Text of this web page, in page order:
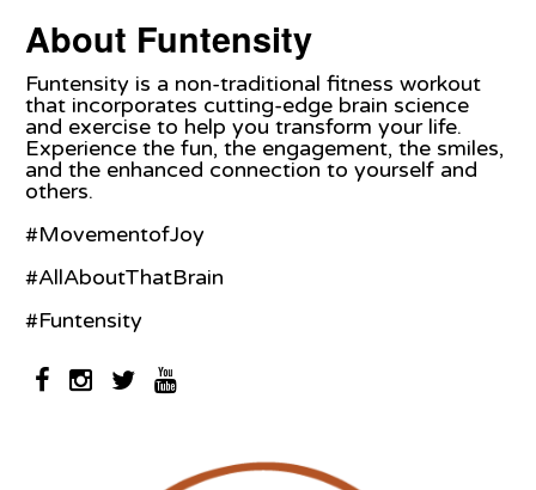
About Funtensity
Funtensity is a non-traditional fitness workout
that incorporates cutting-edge brain science
and exercise to help you transform your life.
Experience the fun, the engagement, the smiles,
and the enhanced connection to yourself and
others.
#MovementofJoy
#AllAboutThatBrain
#Funtensity